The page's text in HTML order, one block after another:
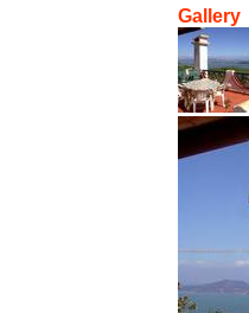
Gallery